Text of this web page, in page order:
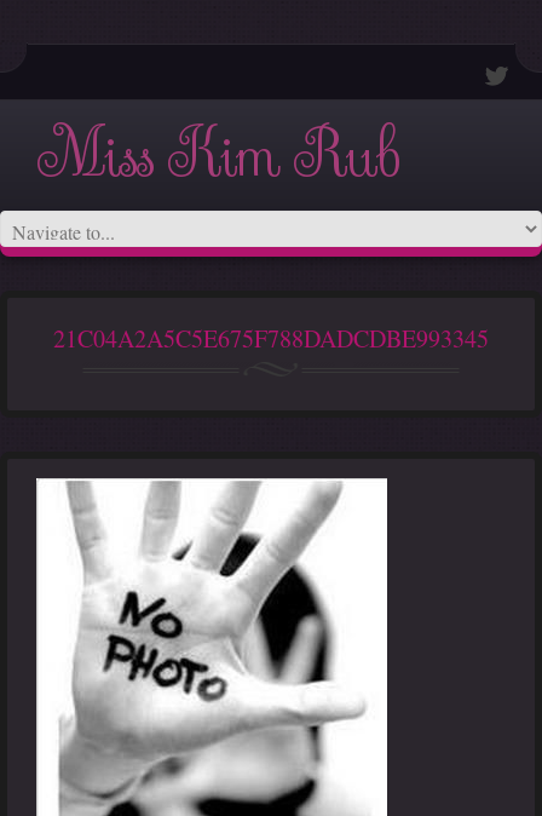
Miss Kim Rub
21C04A2A5C5E675F788DADCDBE993345